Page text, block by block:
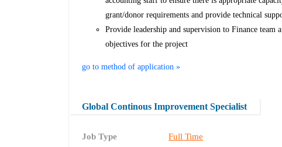
grant/donor requirements and provide technical
Provide leadership and supervision to Finance
objectives for the project
go to method of application »
Global Continous Improvement Specialist
Job Type
Full Time